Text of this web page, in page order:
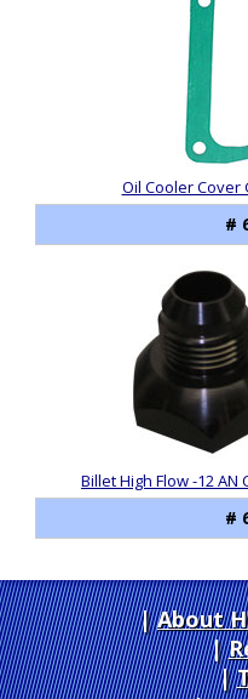
Oil Cooler Cover
#
Billet High Flow -12
#
About